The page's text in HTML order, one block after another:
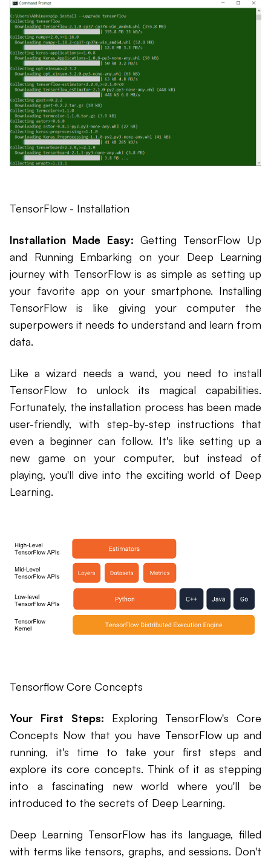
TensorFlow - Installation
Installation Made Easy: Getting TensorFlow Up
and Running Embarking on your Deep Learning
journey with TensorFlow is as simple as setting up
your favorite app on your smartphone. Installing
TensorFlow is like giving your computer the
superpowers it needs to understand and learn from
data.
Like a wizard needs a wand, you need to install
TensorFlow to unlock its magical capabilities.
Fortunately, the installation process has been made
user-friendly, with step-by-step instructions that
even a beginner can follow. It's like setting up a
new game on your computer, but instead of
playing, you'll dive into the exciting world of Deep
Learning.
Tensorflow Core Concepts
Your First Steps: Exploring TensorFlow's Core
Concepts Now that you have TensorFlow up and
running, it's time to take your first steps and
explore its core concepts. Think of it as stepping
into a fascinating new world where you'll be
introduced to the secrets of Deep Learning.
Deep Learning TensorFlow has its language, filled
with terms like tensors, graphs, and sessions. Don't